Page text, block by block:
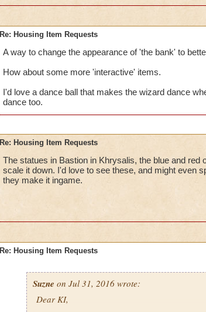
Re: Housing Item Requests
A way to change the appearance of 'the bank' to
How about some more 'interactive' items.
I'd love a dance ball that makes the wizard dance
dance too.
Re: Housing Item Requests
The statues in Bastion in Khrysalis, the blue and red
scale it down. I'd love to see these, and might even
they make it ingame.
Re: Housing Item Requests
Suzne on Jul 31, 2016 wrote:
Dear KI,